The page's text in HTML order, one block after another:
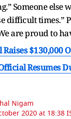
Someone
difficult times.”
are proud to
Raises $130,000
Resumes
Nigam
2020 at 18:38